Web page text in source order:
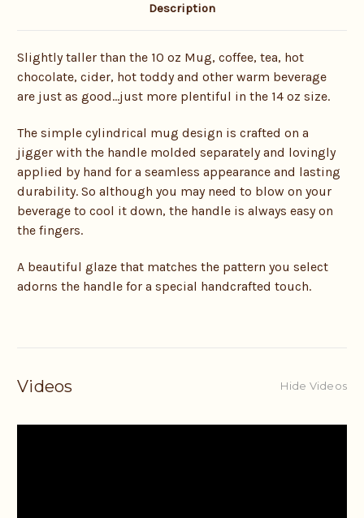
Description
Slightly taller than the 10 oz Mug, coffee, tea, hot
chocolate, cider, hot toddy and other warm beverage
are just as good…just more plentiful in the 14 oz size.
The simple cylindrical mug design is crafted on a
jigger with the handle molded separately and lovingly
applied by hand for a seamless appearance and lasting
durability. So although you may need to blow on your
beverage to cool it down, the handle is always easy on
the fingers.
A beautiful glaze that matches the pattern you select
adorns the handle for a special handcrafted touch.
Videos Hide Videos